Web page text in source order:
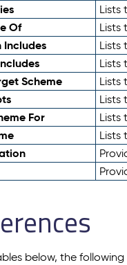
Lists
Of Lists
Includes Lists
Lists
Scheme Lists
Lists
For Lists
Lists
below, the